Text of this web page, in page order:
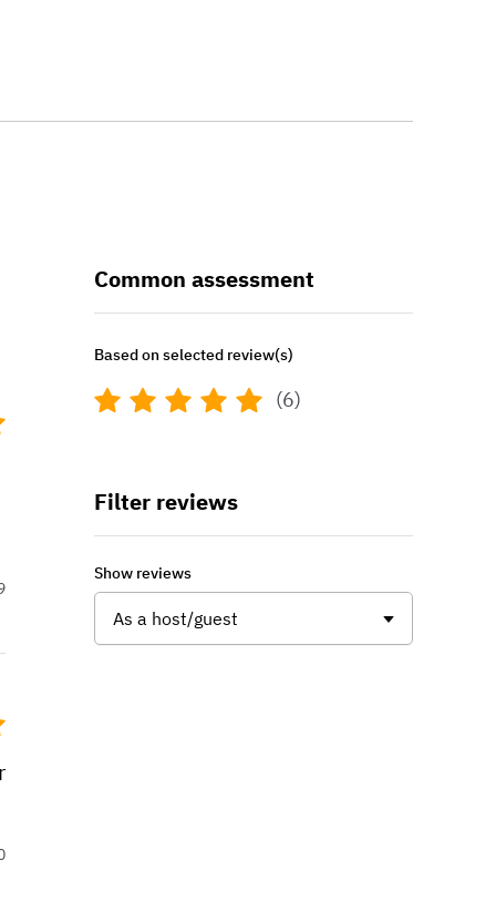
Common assessment
Based on selected review(s)
(6)
Filter reviews
Show reviews
As a host/guest